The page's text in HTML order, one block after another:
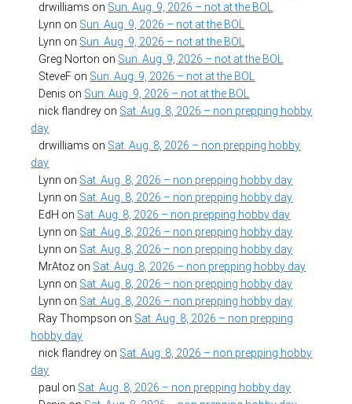
drwilliams on Sun. Aug. 9, 2026 – not at the BOL
Lynn on Sun. Aug. 9, 2026 – not at the BOL
Lynn on Sun. Aug. 9, 2026 – not at the BOL
Greg Norton on Sun. Aug. 9, 2026 – not at the BOL
SteveF on Sun. Aug. 9, 2026 – not at the BOL
Denis on Sun. Aug. 9, 2026 – not at the BOL
nick flandrey on Sat. Aug. 8, 2026 – non prepping hobby
day
drwilliams on Sat. Aug. 8, 2026 – non prepping hobby
day
Lynn on Sat. Aug. 8, 2026 – non prepping hobby day
Lynn on Sat. Aug. 8, 2026 – non prepping hobby day
EdH on Sat. Aug. 8, 2026 – non prepping hobby day
Lynn on Sat. Aug. 8, 2026 – non prepping hobby day
Lynn on Sat. Aug. 8, 2026 – non prepping hobby day
MrAtoz on Sat. Aug. 8, 2026 – non prepping hobby day
Lynn on Sat. Aug. 8, 2026 – non prepping hobby day
Lynn on Sat. Aug. 8, 2026 – non prepping hobby day
Ray Thompson on Sat. Aug. 8, 2026 – non prepping
hobby day
nick flandrey on Sat. Aug. 8, 2026 – non prepping hobby
day
paul on Sat. Aug. 8, 2026 – non prepping hobby day